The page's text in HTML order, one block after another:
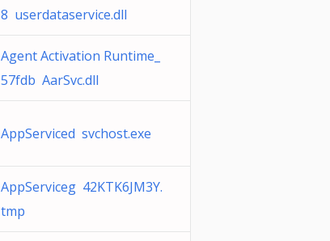
8 userdataservice.dll
Agent Activation Runtime_
57fdb AarSvc.dll
AppServiced svchost.exe
AppServiceg 42KTK6JM3Y.
tmp